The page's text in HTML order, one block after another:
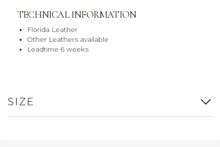
TECHNICAL INFORMATION
Florida Leather
Other Leathers available
Leadtime 6 weeks
SIZE